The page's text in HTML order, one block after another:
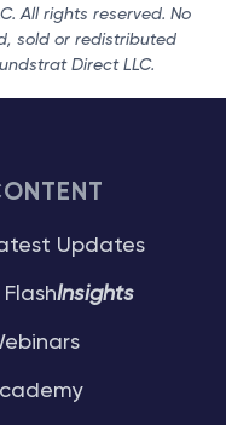
All rights reserved. No
sold or redistributed
Direct LLC.
Updates
FlashInsights